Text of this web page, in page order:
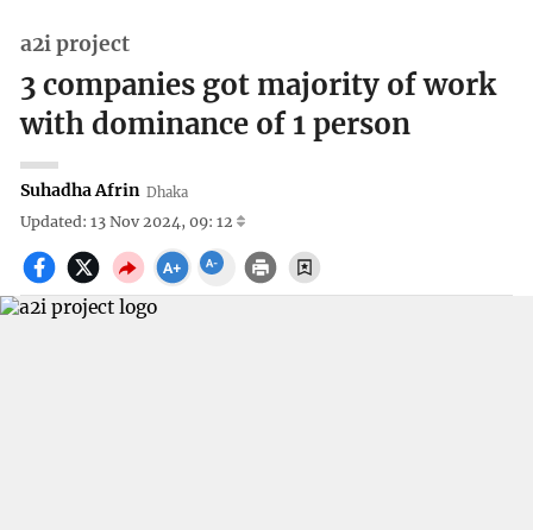
a2i project
3 companies got majority of work
with dominance of 1 person
Suhadha Afrin Dhaka
Updated: 13 Nov 2024, 09: 12